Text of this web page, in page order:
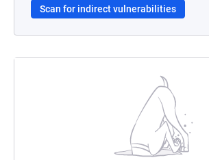
Scan for indirect vulnerabilities